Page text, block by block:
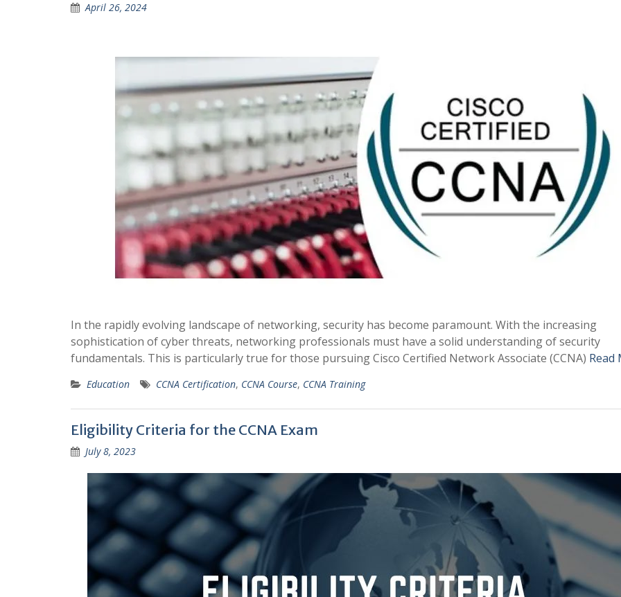
April 26, 2024
In the rapidly evolving landscape of networking, security has become paramount. With the increasing
sophistication of cyber threats, networking professionals must have a solid understanding of security
fundamentals. This is particularly true for those pursuing Cisco Certified Network Associate (CCNA) Read
Education CCNA Certification, CCNA Course, CCNA Training
Eligibility Criteria for the CCNA Exam
July 8, 2023